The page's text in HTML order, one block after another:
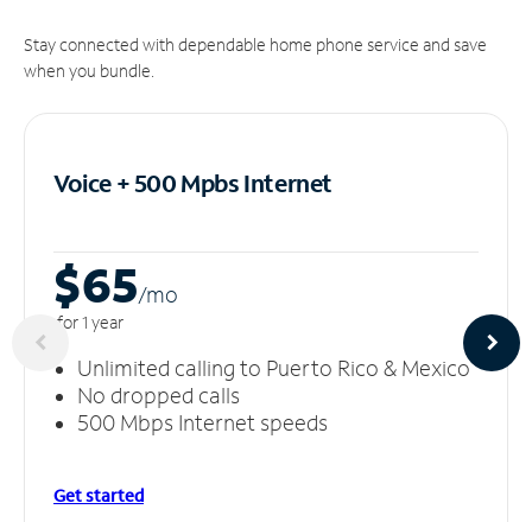
Stay connected with dependable home phone service and save
when you bundle.
Voice + 500 MpbsInternet
$65/mo
for 1 year
Unlimited calling to Puerto Rico & Mexico
No dropped calls
500 Mbps Internet speeds
Get started